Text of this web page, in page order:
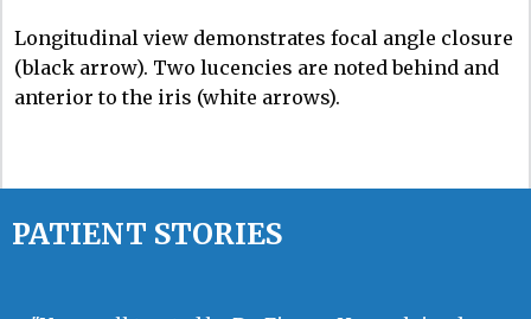
Longitudinal view demonstrates focal angle closure
(black arrow). Two lucencies are noted behind and
anterior to the iris (white arrows).
PATIENT STORIES